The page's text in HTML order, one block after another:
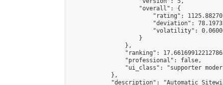
                    "overall": {
"rating":
"deviation":
"volatility":
                    }
                },
"ranking":
                "professional": false,
"ui_class": "supporter
            },
"description": "Automatic